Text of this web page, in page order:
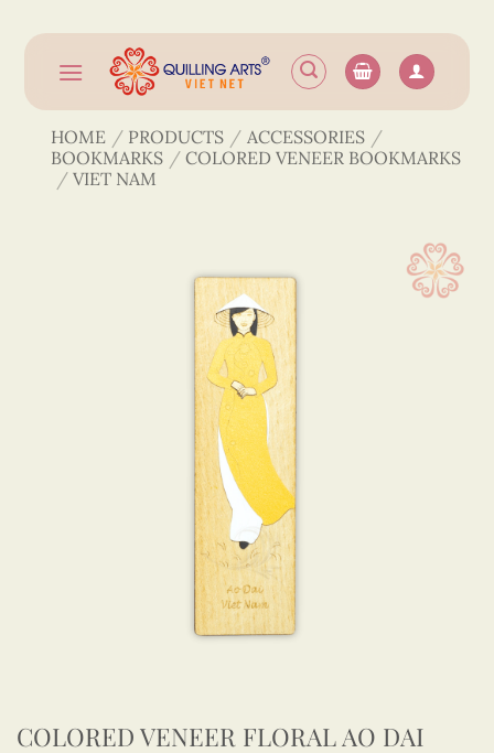
content
HOME / PRODUCTS / ACCESSORIES /
BOOKMARKS / COLORED VENEER BOOKMARKS
/ VIET NAM
COLORED VENEER FLORAL AO DAI